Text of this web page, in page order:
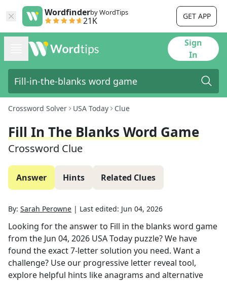
Wordfinderby WordTips
21K GET APP
Sign
In
Crossword Solver USA Today Clue
Fill In The Blanks Word Game
Crossword Clue
Answer Hints Related Clues
By: Sarah Perowne | Last edited: Jun 04, 2026
Looking for the answer to Fill in the blanks word game
from the Jun 04, 2026 USA Today puzzle? We have
found the exact7-letter solution you need. Want a
challenge? Use our progressive letter reveal tool,
explore helpful hints like anagrams and alternative